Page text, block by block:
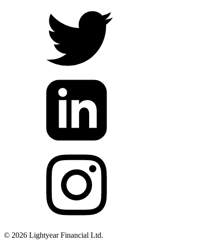
© 2026 Lightyear Financial Ltd.